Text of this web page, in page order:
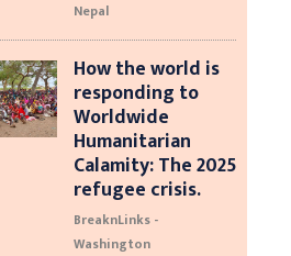
Nepal
How the world is
responding to
Worldwide
Humanitarian
Calamity: The 2025
refugee crisis.
BreaknLinks -
Washington